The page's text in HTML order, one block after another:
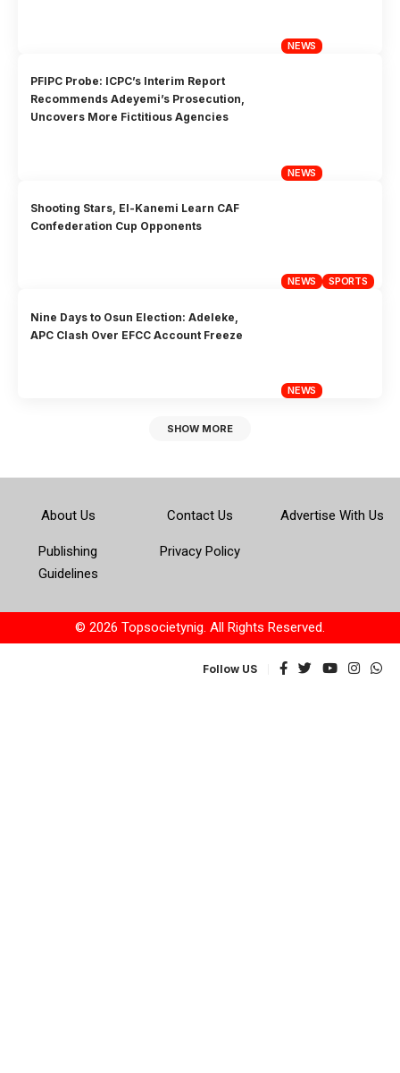
NEWS
NEWS
PFIPC Probe: ICPC’s Interim Report
Recommends Adeyemi’s Prosecution,
Uncovers More Fictitious Agencies
NEWS SPORTS
Shooting Stars, El-Kanemi Learn CAF
Confederation Cup Opponents
NEWS
Nine Days to Osun Election: Adeleke,
APC Clash Over EFCC Account Freeze
SHOW MORE
About Us Contact Us Advertise With Us
Publishing
Guidelines
Privacy Policy
© 2026 Topsocietynig. All Rights Reserved.
Follow US